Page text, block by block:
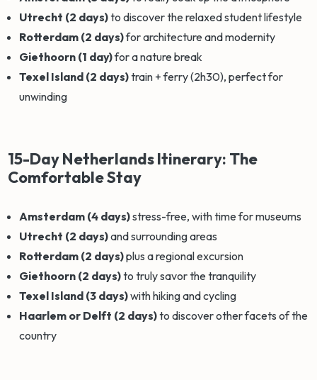
Utrecht (2 days)to discover the relaxed student lifestyle
Rotterdam (2 days)for architecture and modernity
Giethoorn (1 day)for a nature break
Texel Island (2 days)train + ferry (2h30), perfect for
unwinding
15-Day Netherlands Itinerary: The
Comfortable Stay
Amsterdam (4 days)stress-free, with time for museums
Utrecht (2 days)and surrounding areas
Rotterdam (2 days)plus a regional excursion
Giethoorn (2 days)to truly savor the tranquility
Texel Island (3 days)with hiking and cycling
Haarlem or Delft (2 days)to discover other facets of the
country